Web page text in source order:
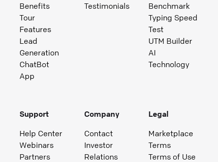
Benefits
Tour
Features
Lead
Generation
ChatBot
App
Testimonials
Benchmark
Typing Speed
Test
UTM Builder
AI
Technology
Support
Help Center
Webinars
Partners
Company
Contact
Investor
Relations
Legal
Marketplace
Terms
Terms of Use